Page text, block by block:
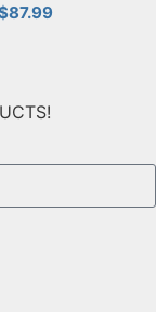
87.99